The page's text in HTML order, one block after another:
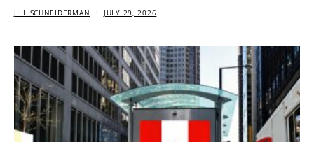
JILL SCHNEIDERMAN JULY 29, 2026